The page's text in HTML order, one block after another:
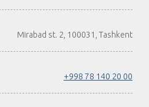
Mirabad st. 2, 100031, Tashkent
+998 78 140 20 00